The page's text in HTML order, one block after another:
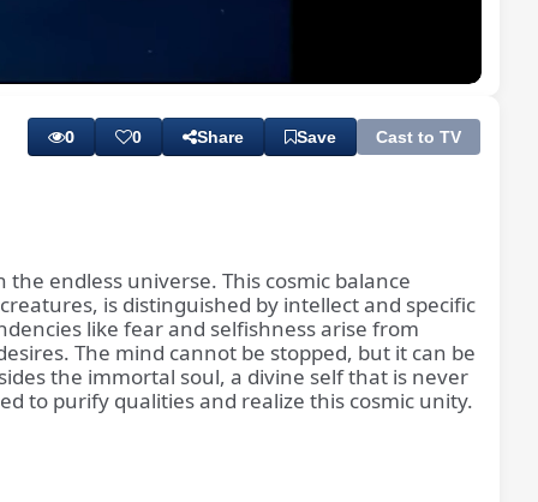
Rate
0 0 Share Save Cast to TV
endless universe. This cosmic balance
is distinguished by intellect and specific
like fear and selfishness arise from
The mind cannot be stopped, but it can be
the immortal soul, a divine self that is never
to purify qualities and realize this cosmic unity.